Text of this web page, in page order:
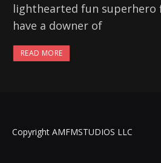
lighthearted fun superhero
have a downer of
READ MORE
Copyright AMFMSTUDIOS LLC